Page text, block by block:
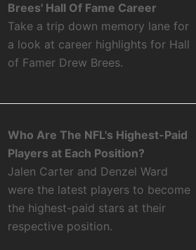
Brees' Hall Of Fame Career
Take a trip down memory lane for
a look at career highlights for Hall
of Famer Drew Brees.
Who Are The NFL's Highest-Paid
Players at Each Position?
Jalen Carter and Denzel Ward
were the latest players to become
the highest-paid stars at their
respective position.